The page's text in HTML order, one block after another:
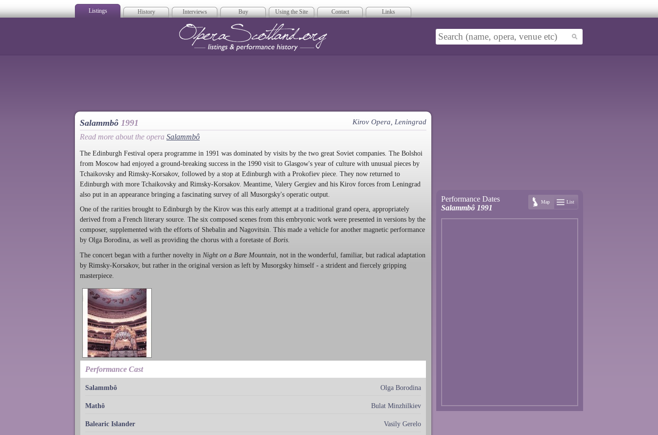
Listings History Interviews Buy Using the Site Contact Links
Salammbô 1991 Kirov Opera, Leningrad
Read more about the opera Salammbô
The Edinburgh Festival opera programme in 1991 was dominated by visits by the two great Soviet companies. The Bolshoi
from Moscow had enjoyed a ground-breaking success in the 1990 visit to Glasgow's year of culture with unusual pieces by
Tchaikovsky and Rimsky-Korsakov, followed by a stop at Edinburgh with a Prokofiev piece. They now returned to
Edinburgh with more Tchaikovsky and Rimsky-Korsakov. Meantime, Valery Gergiev and his Kirov forces from Leningrad
also put in an appearance bringing a fascinating survey of all Musorgsky's operatic output.
One of the rarities brought to Edinburgh by the Kirov was this early attempt at a traditional grand opera, appropriately
derived from a French literary source. The six composed scenes from this embryonic work were presented in versions by the
composer, supplemented with the efforts of Shebalin and Nagovitsin. This made a vehicle for another magnetic performance
by Olga Borodina, as well as providing the chorus with a foretaste of Boris.
The concert began with a further novelty in Night on a Bare Mountain, not in the wonderful, familiar, but radical adaptation
by Rimsky-Korsakov, but rather in the original version as left by Musorgsky himself - a strident and fiercely gripping
masterpiece.
Performance Cast
Salammbô Olga Borodina
Mathô Bulat Minzhilkiev
Balearic Islander Vasily Gerelo
Performance Dates
Salammbô 1991
Map List